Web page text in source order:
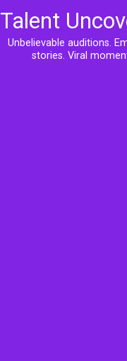
Talent
Unbelievable auditions.
stories. Viral